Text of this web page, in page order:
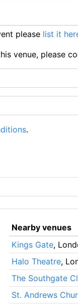
please list it
venue, please
.
Nearby venues
Kings Gate,
Halo Theatre,
The Southgate
St. Andrews